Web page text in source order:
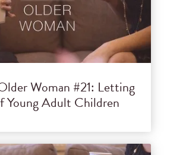
Woman #21: Letting
Young Adult Children